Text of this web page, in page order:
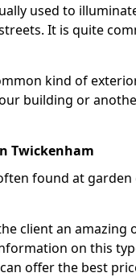
used to
It is quite
kind of
building or
Twickenham
found at
client an
on this
offer the best